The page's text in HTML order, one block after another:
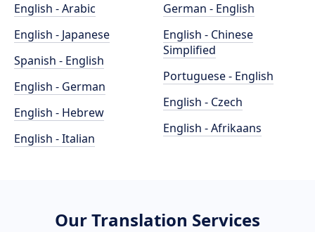
English - Arabic
English - Japanese
Spanish - English
English - German
English - Hebrew
English - Italian
German - English
English - Chinese
Simplified
Portuguese - English
English - Czech
English - Afrikaans
Our Translation Services